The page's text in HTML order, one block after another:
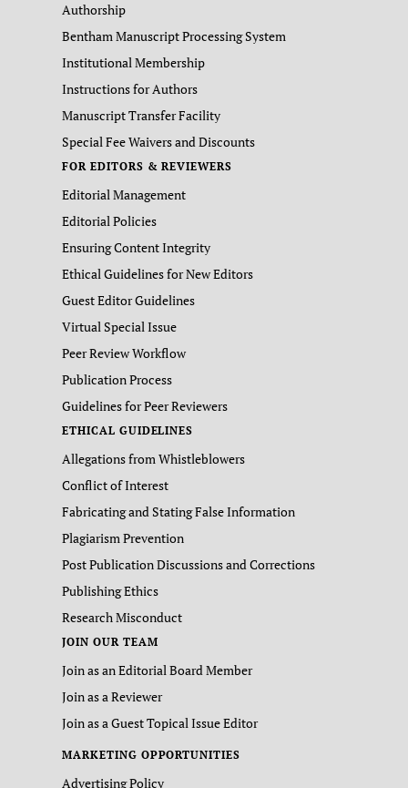
Authorship
Bentham Manuscript Processing System
Institutional Membership
Instructions for Authors
Manuscript Transfer Facility
Special Fee Waivers and Discounts
FOR EDITORS & REVIEWERS
Editorial Management
Editorial Policies
Ensuring Content Integrity
Ethical Guidelines for New Editors
Guest Editor Guidelines
Virtual Special Issue
Peer Review Workflow
Publication Process
Guidelines for Peer Reviewers
ETHICAL GUIDELINES
Allegations from Whistleblowers
Conflict of Interest
Fabricating and Stating False Information
Plagiarism Prevention
Post Publication Discussions and Corrections
Publishing Ethics
Research Misconduct
JOIN OUR TEAM
Join as an Editorial Board Member
Join as a Reviewer
Join as a Guest Topical Issue Editor
MARKETING OPPORTUNITIES
Advertising Policy